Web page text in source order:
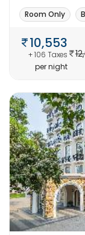
Room Only
10,553
+ 106 Taxes
per night